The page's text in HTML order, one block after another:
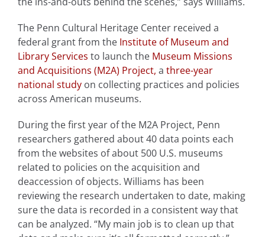
The Penn Cultural Heritage Center received a
federal grant from the Institute of Museum and
Library Services to launch the Museum Missions
and Acquisitions (M2A) Project, a three-year
national study on collecting practices and policies
across American museums.
During the first year of the M2A Project, Penn
researchers gathered about 40 data points each
from the websites of about 500 U.S. museums
related to policies on the acquisition and
deaccession of objects. Williams has been
reviewing the research undertaken to date, making
sure the data is recorded in a consistent way that
can be analyzed. “My main job is to clean up that